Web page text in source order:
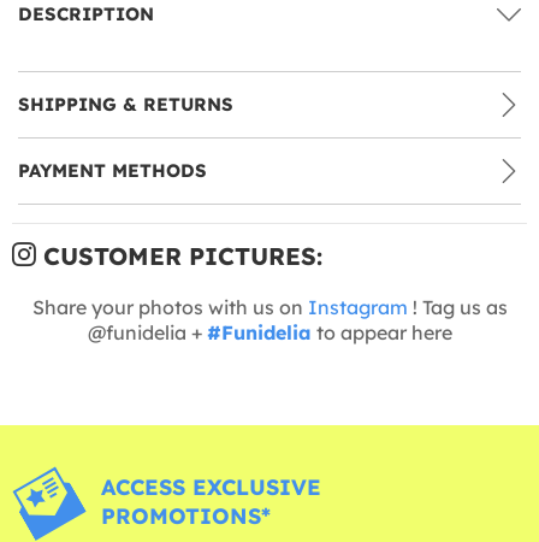
DESCRIPTION
SHIPPING & RETURNS
PAYMENT METHODS
CUSTOMER PICTURES:
Share your photos with us on Instagram ! Tag us as
@funidelia + #Funidelia to appear here
ACCESS EXCLUSIVE
PROMOTIONS*